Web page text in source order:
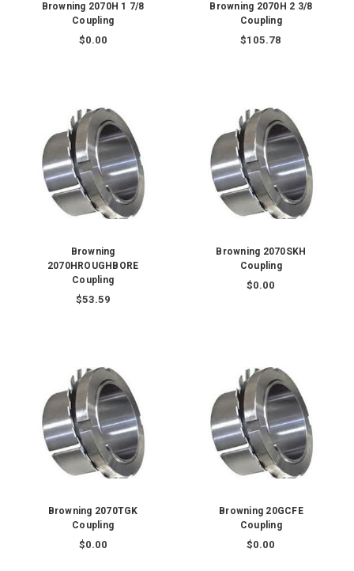
Browning 2070H 1 7/8
Coupling
$0.00
Browning 2070H 2 3/8
Coupling
$105.78
Browning
2070HROUGHBORE
Coupling
$53.59
Browning 2070SKH
Coupling
$0.00
Browning 2070TGK
Coupling
$0.00
Browning 20GCFE
Coupling
$0.00